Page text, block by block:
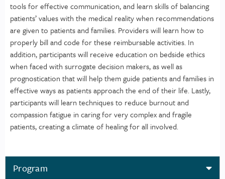
tools for effective communication, and learn skills of balancing
patients’ values with the medical reality when recommendations
are given to patients and families. Providers will learn how to
properly bill and code for these reimbursable activities. In
addition, participants will receive education on bedside ethics
when faced with surrogate decision makers, as well as
prognostication that will help them guide patients and families in
effective ways as patients approach the end of their life. Lastly,
participants will learn techniques to reduce burnout and
compassion fatigue in caring for very complex and fragile
patients, creating a climate of healing for all involved.
Program